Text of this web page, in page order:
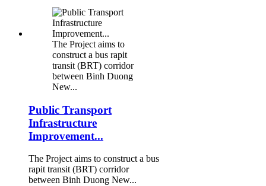
The Project aims to
construct a bus rapit
transit (BRT) corridor
between Binh Duong
New...
Public Transport
Infrastructure
Improvement...
The Project aims to construct a bus
rapit transit (BRT) corridor
between Binh Duong New...